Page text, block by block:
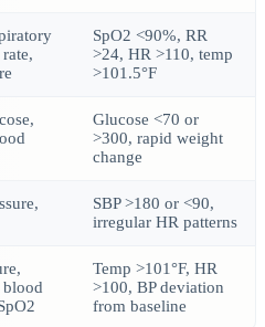
SpO2 <90%, RR
>24, HR >110, temp
>101.5°F
Glucose <70 or
>300, rapid weight
change
SBP >180 or <90,
irregular HR patterns
blood
Temp >101°F, HR
>100, BP deviation
from baseline